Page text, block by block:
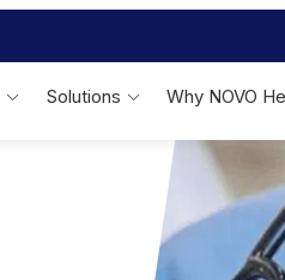
Solutions Why NOVO